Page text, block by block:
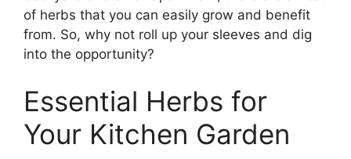
of herbs that you can easily grow and benefit
from. So, why not roll up your sleeves and dig
into the opportunity?
Essential Herbs for
Your Kitchen Garden